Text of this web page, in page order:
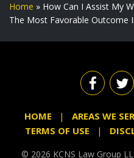
Home » How Can I Assist My
The Most Favorable Outcome
HOME AREAS WE
TERMS OF USE
© 2026 KCNS Law Group